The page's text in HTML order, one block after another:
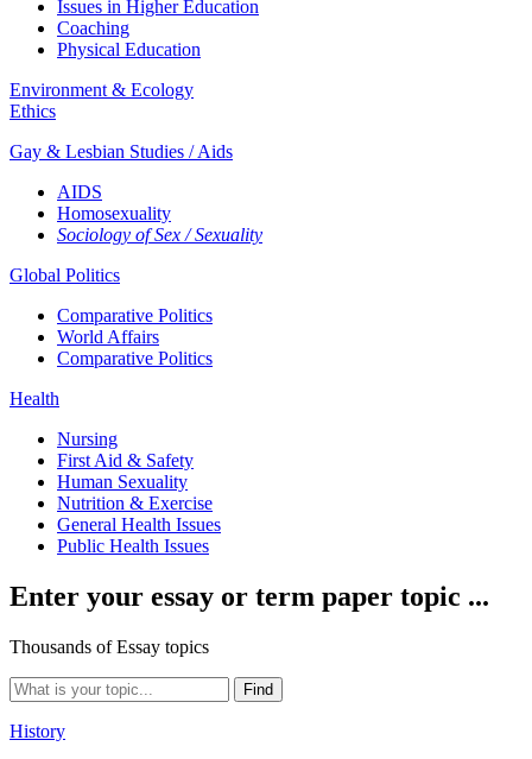
Issues in Higher Education
Coaching
Physical Education
Environment & Ecology
Ethics
Gay & Lesbian Studies / Aids
AIDS
Homosexuality
Sociology of Sex / Sexuality
Global Politics
Comparative Politics
World Affairs
Comparative Politics
Health
Nursing
First Aid & Safety
Human Sexuality
Nutrition & Exercise
General Health Issues
Public Health Issues
Enter your essay or term paper topic ...
Thousands of Essay topics
History